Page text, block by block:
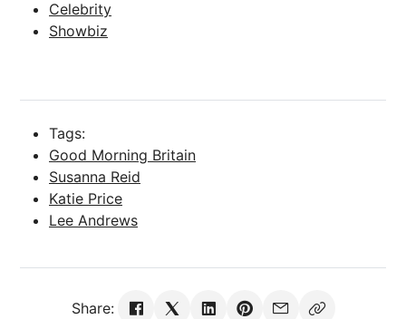
Celebrity
Showbiz
Tags:
Good Morning Britain
Susanna Reid
Katie Price
Lee Andrews
Share: